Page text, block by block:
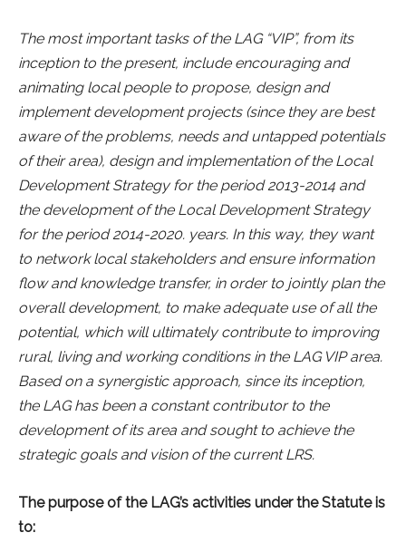
The most important tasks of the LAG “VIP”, from its
inception to the present, include encouraging and
animating local people to propose, design and
implement development projects (since they are best
aware of the problems, needs and untapped potentials
of their area), design and implementation of the Local
Development Strategy for the period 2013-2014 and
the development of the Local Development Strategy
for the period 2014-2020. years. In this way, they want
to network local stakeholders and ensure information
flow and knowledge transfer, in order to jointly plan the
overall development, to make adequate use of all the
potential, which will ultimately contribute to improving
rural, living and working conditions in the LAG VIP area.
Based on a synergistic approach, since its inception,
the LAG has been a constant contributor to the
development of its area and sought to achieve the
strategic goals and vision of the current LRS.
The purpose of the LAG’s activities under the Statute is
to: